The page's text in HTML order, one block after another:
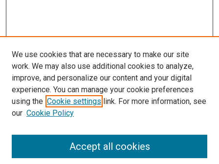
SEARCH
We use cookies that are necessary to make our site
work. We may also use additional cookies to analyze,
improve, and personalize our content and your digital
experience. You can manage your cookie preferences
using the Cookie settings link. For more information, see
our Cookie Policy
Accept all cookies